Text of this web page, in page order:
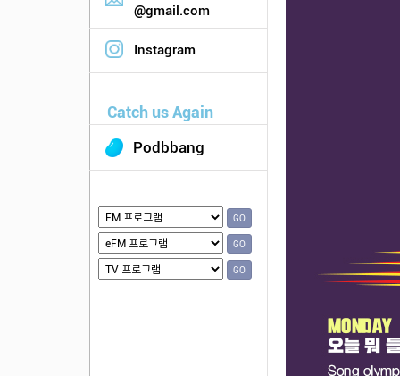
@gmail.com
Instagram
Catch us Again
Podbbang
GO
GO
GO